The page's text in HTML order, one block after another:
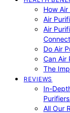
How
Air
Air
Do Air
Can Air
The
REVIEWS
In-
All Our